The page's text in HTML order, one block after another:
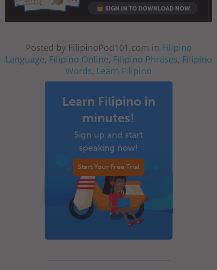
Posted by FilipinoPod101.com in Filipino
Language, Filipino Online, Filipino Phrases, Filipino
Words, Learn Filipino
Learn Filipino in
minutes!
Sign up and start
speaking now!
Start Your Free Trial